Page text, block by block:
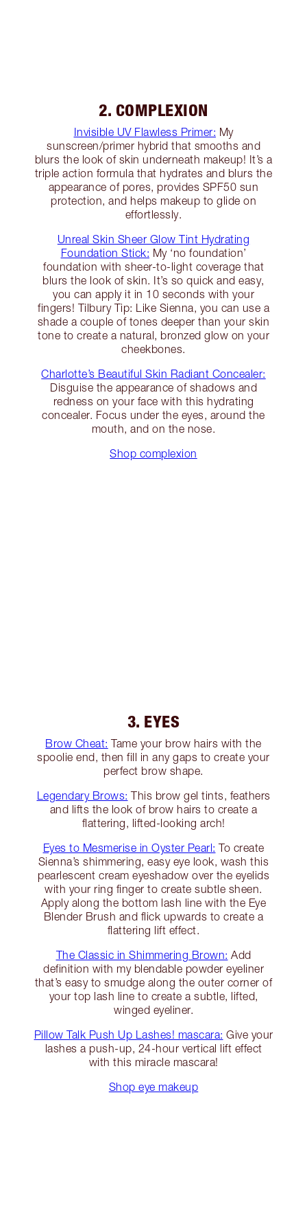
2. COMPLEXION
Invisible UV Flawless Primer: My
sunscreen/primer hybrid that smooths and
blurs the look of skin underneath makeup! It’s a
triple action formula that hydrates and blurs the
appearance of pores, provides SPF50 sun
protection, and helps makeup to glide on
effortlessly.
Unreal Skin Sheer Glow Tint Hydrating
Foundation Stick: My ‘no foundation’
foundation with sheer-to-light coverage that
blurs the look of skin. It’s so quick and easy,
you can apply it in 10 seconds with your
fingers! Tilbury Tip: Like Sienna, you can use a
shade a couple of tones deeper than your skin
tone to create a natural, bronzed glow on your
cheekbones.
Charlotte’s Beautiful Skin Radiant Concealer:
Disguise the appearance of shadows and
redness on your face with this hydrating
concealer. Focus under the eyes, around the
mouth, and on the nose.
Shop complexion
3. EYES
Brow Cheat: Tame your brow hairs with the
spoolie end, then fill in any gaps to create your
perfect brow shape.
Legendary Brows: This brow gel tints, feathers
and lifts the look of brow hairs to create a
flattering, lifted-looking arch!
Eyes to Mesmerise in Oyster Pearl: To create
Sienna’s shimmering, easy eye look, wash this
pearlescent cream eyeshadow over the eyelids
with your ring finger to create subtle sheen.
Apply along the bottom lash line with the Eye
Blender Brush and flick upwards to create a
flattering lift effect.
The Classic in Shimmering Brown: Add
definition with my blendable powder eyeliner
that’s easy to smudge along the outer corner of
your top lash line to create a subtle, lifted,
winged eyeliner.
Pillow Talk Push Up Lashes! mascara: Give your
lashes a push-up, 24-hour vertical lift effect
with this miracle mascara!
Shop eye makeup